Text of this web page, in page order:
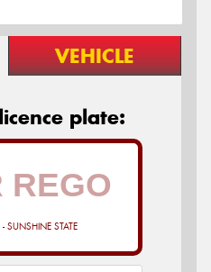
VEHICLE
plate:
SUNSHINE STATE